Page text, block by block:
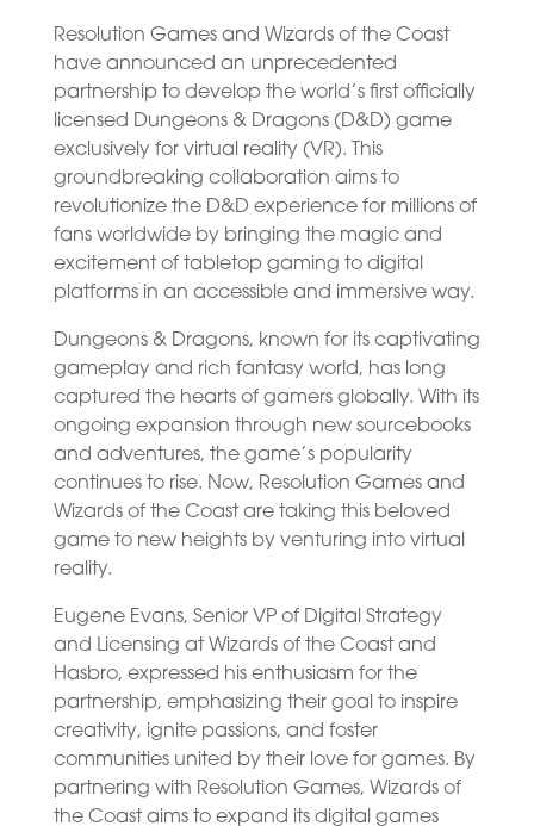
Resolution Games and Wizards of the Coast
have announced an unprecedented
partnership to develop the world’s first officially
licensed Dungeons & Dragons (D&D) game
exclusively for virtual reality (VR). This
groundbreaking collaboration aims to
revolutionize the D&D experience for millions of
fans worldwide by bringing the magic and
excitement of tabletop gaming to digital
platforms in an accessible and immersive way.
Dungeons & Dragons, known for its captivating
gameplay and rich fantasy world, has long
captured the hearts of gamers globally. With its
ongoing expansion through new sourcebooks
and adventures, the game’s popularity
continues to rise. Now, Resolution Games and
Wizards of the Coast are taking this beloved
game to new heights by venturing into virtual
reality.
Eugene Evans, Senior VP of Digital Strategy
and Licensing at Wizards of the Coast and
Hasbro, expressed his enthusiasm for the
partnership, emphasizing their goal to inspire
creativity, ignite passions, and foster
communities united by their love for games. By
partnering with Resolution Games, Wizards of
the Coast aims to expand its digital games